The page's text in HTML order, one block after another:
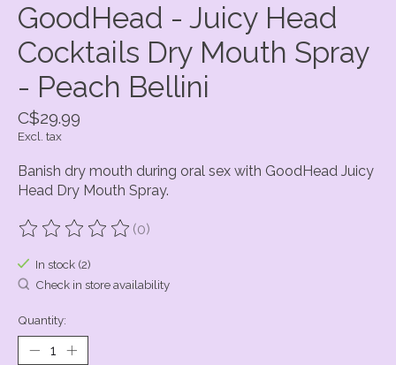
GoodHead - Juicy Head
Cocktails Dry Mouth Spray
- Peach Bellini
C$29.99
Excl. tax
Banish dry mouth during oral sex with GoodHead Juicy
Head Dry Mouth Spray.
The rating of this product is
(0)
In stock (2)
Check in store availability
Quantity: